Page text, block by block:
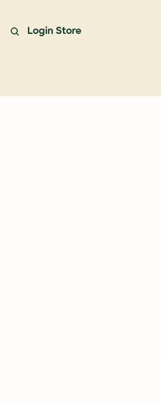
Login Store